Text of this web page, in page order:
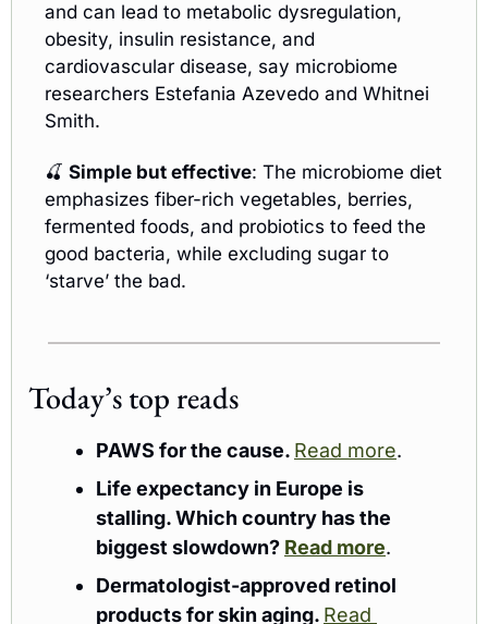
and can lead to metabolic dysregulation,
obesity, insulin resistance, and
cardiovascular disease, say microbiome
researchers Estefania Azevedo and Whitnei
Smith.
🍒 Simple but effective: The microbiome diet
emphasizes fiber-rich vegetables, berries,
fermented foods, and probiotics to feed the
good bacteria, while excluding sugar to
‘starve’ the bad.
Today’s top reads
PAWS for the cause. Read more.
Life expectancy in Europe is
stalling. Which country has the
biggest slowdown? Read more.
Dermatologist-approved retinol
products for skin aging. Read